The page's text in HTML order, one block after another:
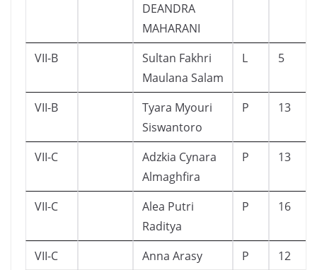
DEANDRA
MAHARANI
VII-B
Sultan Fakhri
Maulana Salam
L 5
VII-B
Tyara Myouri
Siswantoro
P 13
VII-C
Adzkia Cynara
Almaghfira
P 13
VII-C
Alea Putri
Raditya
P 16
VII-C Anna Arasy P
12